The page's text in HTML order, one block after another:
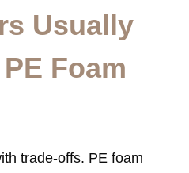
Usually
Foam
trade-offs. PE foam